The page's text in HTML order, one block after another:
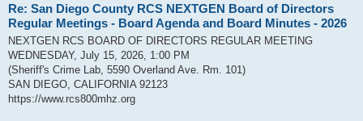
Re: San Diego County RCS NEXTGEN Board of Directors
Regular Meetings - Board Agenda and Board Minutes - 2026
NEXTGEN RCS BOARD OF DIRECTORS REGULAR MEETING
WEDNESDAY, July 15, 2026, 1:00 PM
(Sheriff's Crime Lab, 5590 Overland Ave. Rm. 101)
SAN DIEGO, CALIFORNIA 92123
https://www.rcs800mhz.org